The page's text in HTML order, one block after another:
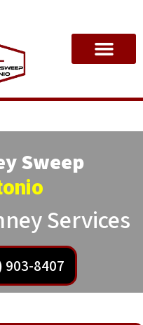
Sweep
Services
903-8407